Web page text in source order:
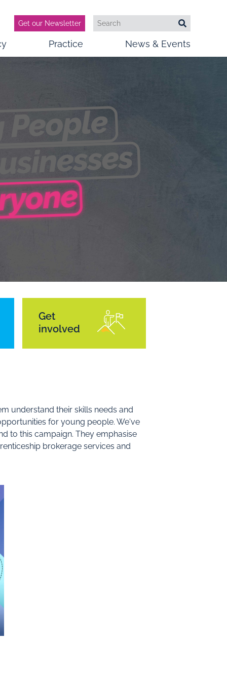
Get our Newsletter Search Search
Practice News & Events
Get
involved
understand their skills needs and
for young people. We've
to this campaign. They emphasise
brokerage services and